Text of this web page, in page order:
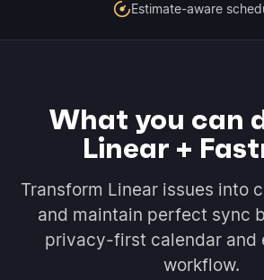
Estimate-aware
What you can
Linear +
Transform Linear issues into
and maintain perfect sync
privacy-first calendar and
workflow.